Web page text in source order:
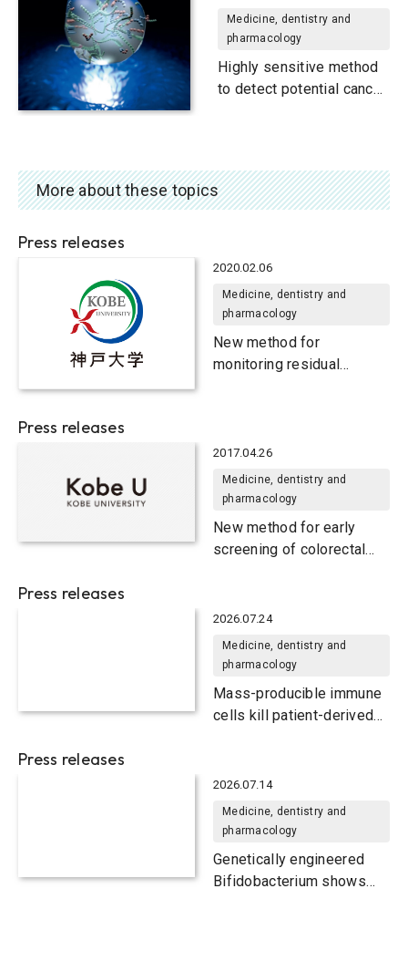
Medicine, dentistry and
pharmacology
Highly sensitive method
to detect potential cancer
More about these topics
Press releases
2020.02.06
Medicine, dentistry and
pharmacology
New method for
monitoring residual
Press releases
2017.04.26
Medicine, dentistry and
pharmacology
New method for early
screening of colorectal
Press releases
2026.07.24
Medicine, dentistry and
pharmacology
Mass-producible immune
cells kill patient-derived
Press releases
2026.07.14
Medicine, dentistry and
pharmacology
Genetically engineered
Bifidobacterium shows